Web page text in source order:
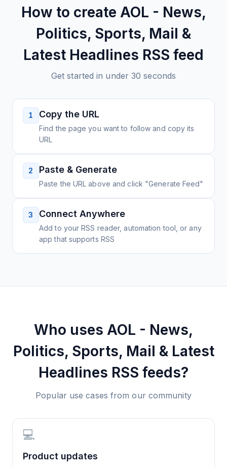
How to create AOL - News,
Politics, Sports, Mail &
Latest Headlines RSS feed
Get started in under 30 seconds
1 Copy the URL
Find the page you want to follow and copy its
URL
2 Paste & Generate
Paste the URL above and click "Generate Feed"
3 Connect Anywhere
Add to your RSS reader, automation tool, or any
app that supports RSS
Who uses AOL - News,
Politics, Sports, Mail & Latest
Headlines RSS feeds?
Popular use cases from our community
💻
Product updates